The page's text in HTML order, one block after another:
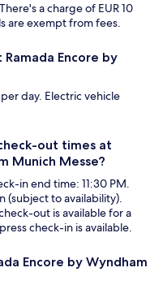
a charge of EUR 10
are exempt from fees.
Encore by
day. Electric vehicle
out times at
Munich Messe?
in end time: 11:30 PM.
(subject to availability).
out is available for a
check-in is available.
Encore by Wyndham